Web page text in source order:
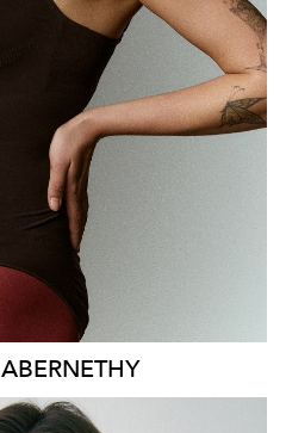
89CM
ABERNETHY